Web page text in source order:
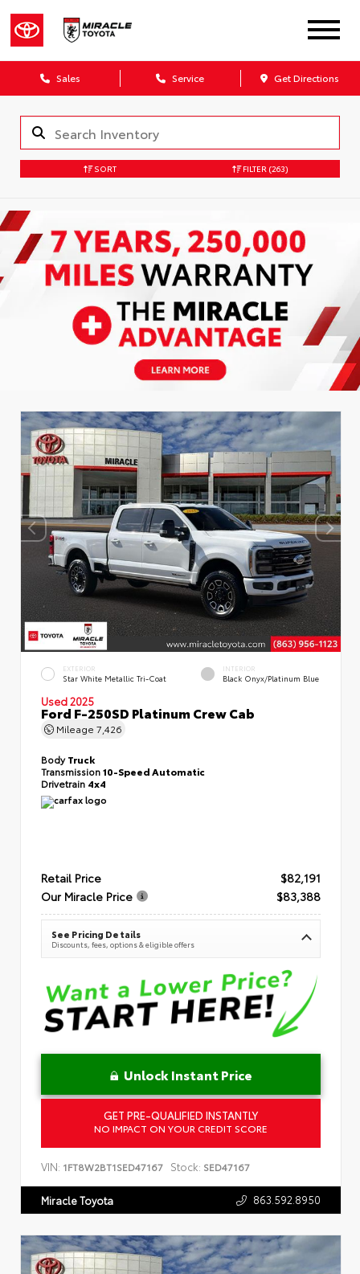
Sales Service Get Directions
SORT FILTER (263)
EXTERIOR
Star White Metallic Tri-Coat
INTERIOR
Black Onyx/Platinum Blue
Used 2025
Ford F-250SD Platinum Crew Cab
Mileage 7,426
BodyTruck
Transmission10-Speed Automatic
Drivetrain 4x4
Retail Price
$82,191
Our Miracle Price
$83,388
See Pricing Details
Discounts, fees, options & eligible offers
Unlock Instant Price
GET PRE-QUALIFIED INSTANTLY
NO IMPACT ON YOUR CREDIT SCORE
VIN: 1FT8W2BT1SED47167 Stock: SED47167
Miracle Toyota 863.592.8950